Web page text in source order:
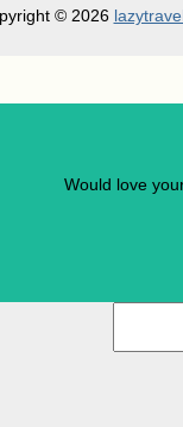
© 2026
Would love